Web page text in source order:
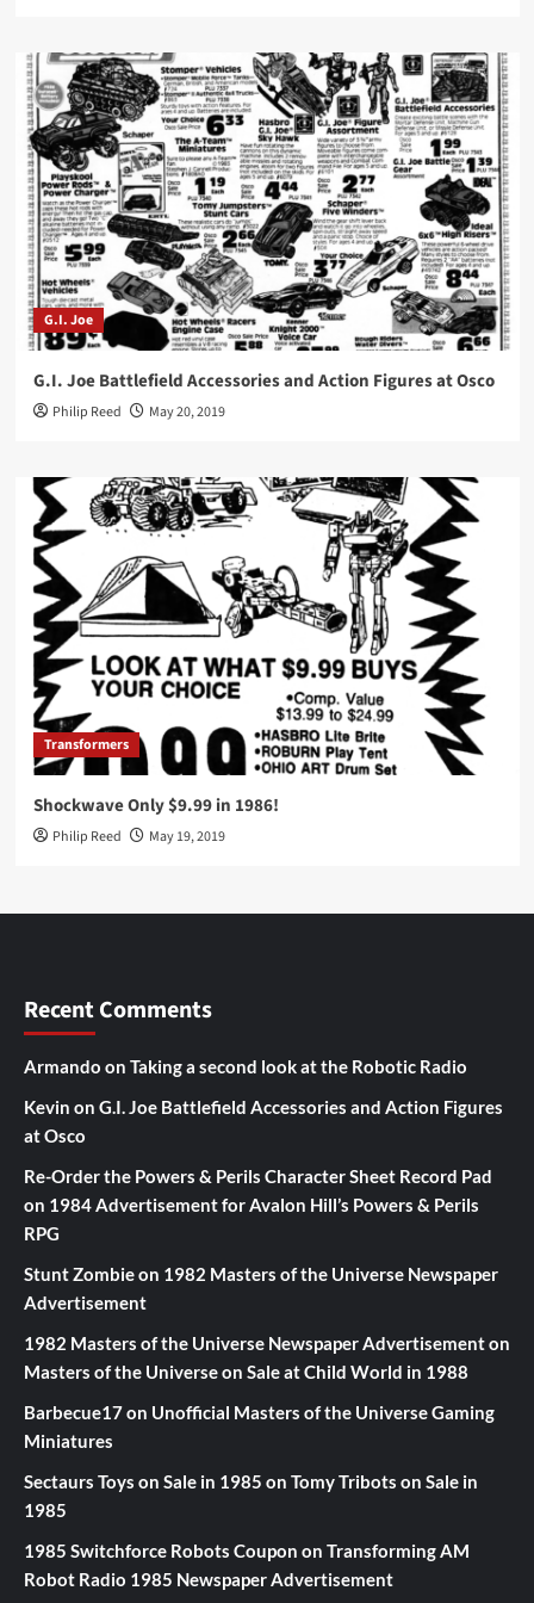
G.I. Joe
G.I. Joe Battlefield Accessories and Action Figures at Osco
Philip Reed May 20, 2019
Transformers
Shockwave Only $9.99 in 1986!
Philip Reed May 19, 2019
Recent Comments
Armando on Taking a second look at the Robotic Radio
Kevin on G.I. Joe Battlefield Accessories and Action Figures
at Osco
Re-Order the Powers & Perils Character Sheet Record Pad
on 1984 Advertisement for Avalon Hill’s Powers & Perils
RPG
Stunt Zombieon 1982 Masters of the Universe Newspaper
Advertisement
1982 Masters of the Universe Newspaper Advertisementon
Masters of the Universe on Sale at Child World in 1988
Barbecue17on Unofficial Masters of the Universe Gaming
Miniatures
Sectaurs Toys on Sale in 1985 on Tomy Tribots on Sale in
1985
1985 Switchforce Robots Coupon on Transforming AM
Robot Radio 1985 Newspaper Advertisement